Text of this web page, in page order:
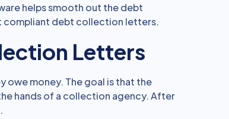
helps smooth out the debt
compliant debt collection letters.
Letters
owe money. The goal is that the
hands of a collection agency. After